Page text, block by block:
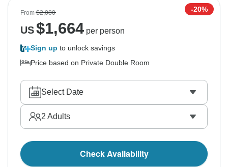
From$2,080 -20%
US$1,664per person
Sign up to unlock savings
Price based on Private Double Room
Select Date
2 Adults
Check Availability